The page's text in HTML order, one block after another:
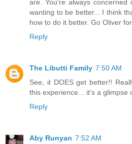
are. You're always
wanting to be better... I think
how to do it better. Go Oliver
Reply
The Libutti Family 7:50 AM
See, it DOES get better!!
this experience... it's a glimpse
Reply
Aby Runyan 7:52 AM